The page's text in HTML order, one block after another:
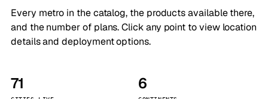
Every metro in the catalog, the products available there,
and the number of plans. Click any point to view location
details and deployment options.
71 6